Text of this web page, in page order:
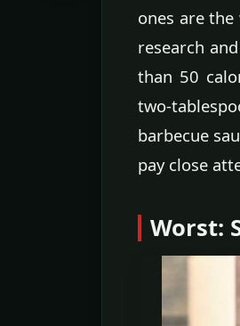
ones are
research
than 50
two-
barbecue
pay close
Worst: